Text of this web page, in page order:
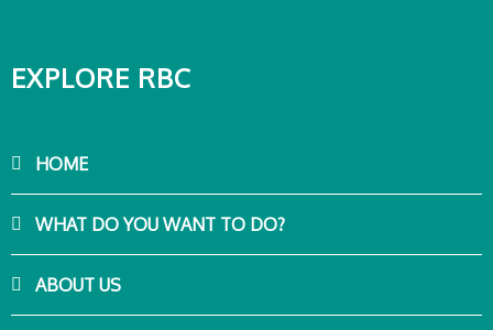
EXPLORE RBC
HOME
WHAT DO YOU WANT TO DO?
ABOUT US